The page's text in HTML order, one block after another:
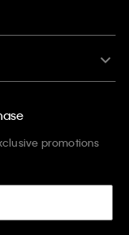
promotions